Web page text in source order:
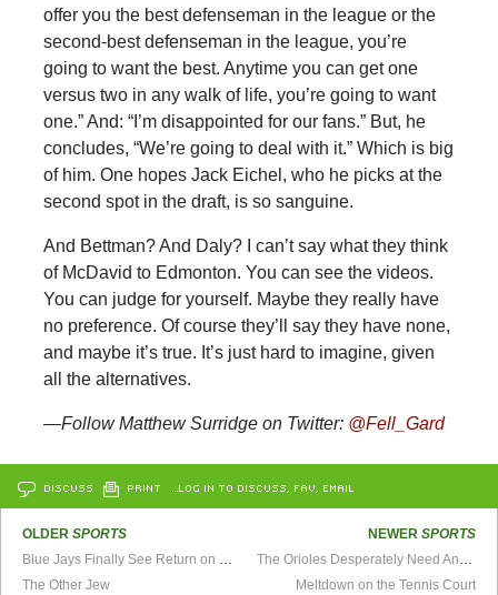
offer you the best defenseman in the league or the
second-best defenseman in the league, you’re
going to want the best. Anytime you can get one
versus two in any walk of life, you’re going to want
one.” And: “I’m disappointed for our fans.” But, he
concludes, “We’re going to deal with it.” Which is big
of him. One hopes Jack Eichel, who he picks at the
second spot in the draft, is so sanguine.
And Bettman? And Daly? I can’t say what they think
of McDavid to Edmonton. You can see the videos.
You can judge for yourself. Maybe they really have
no preference. Of course they’ll say they have none,
and maybe it’s true. It’s just hard to imagine, given
all the alternatives.
—Follow Matthew Surridge on Twitter: @Fell_Gard
DISCUSS PRINT …LOG IN TO DISCUSS, FAV, EMAIL
OLDERSPORTS
Blue Jays Finally See Return on Roy Halladay Trade
The Other Jew
NEWER SPORTS
The Orioles Desperately Need An Outfielder
Meltdown on the Tennis Court